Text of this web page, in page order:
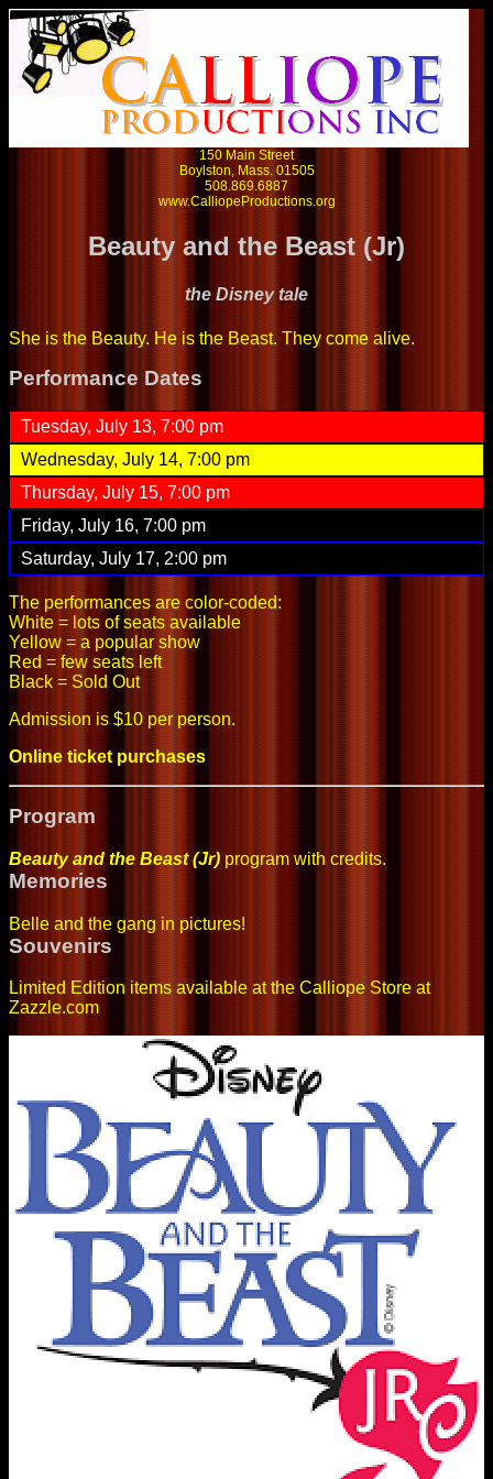
150 Main Street
Boylston, Mass. 01505
508.869.6887
www.CalliopeProductions.org
Beauty and the Beast (Jr)
the Disney tale
She is the Beauty. He is the Beast. They come alive.
Performance Dates
Tuesday, July 13, 7:00 pm
Wednesday, July 14, 7:00 pm
Thursday, July 15, 7:00 pm
Friday, July 16, 7:00 pm
Saturday, July 17, 2:00 pm
The performances are color-coded:
White = lots of seats available
Yellow = a popular show
Red = few seats left
Black = Sold Out
Admission is $10 per person.
Online ticket purchases
Program
Beauty and the Beast (Jr)program with credits.
Memories
Belle and the gang in pictures!
Souvenirs
Limited Edition items available at the Calliope Store at
Zazzle.com